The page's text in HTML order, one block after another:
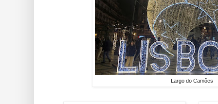
Largo do Camões